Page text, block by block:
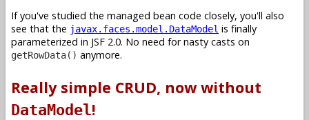
If you've studied the managed bean code closely, you'll also
see that the javax.faces.model.DataModel is finally
parameterized in JSF 2.0. No need for nasty casts on
getRowData() anymore.
Really simple CRUD, now without
DataModel!